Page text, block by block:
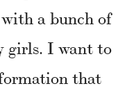
a bunch of
girls. I want to
that